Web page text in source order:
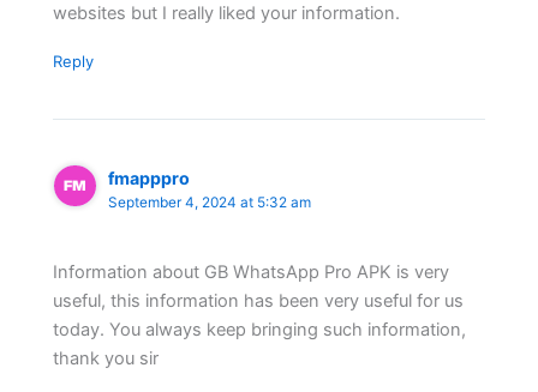
websites but I really liked your information.
Reply
fmapppro
September 4, 2024 at 5:32 am
Information about GB WhatsApp Pro APK is very
useful, this information has been very useful for us
today. You always keep bringing such information,
thank you sir